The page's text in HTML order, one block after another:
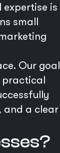
is
small
Our goal
practical
and a clear